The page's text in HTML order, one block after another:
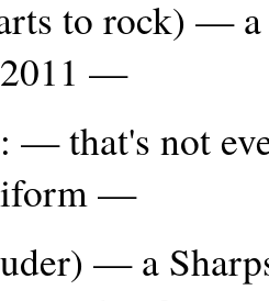
to rock) — a
—
— that's not
—
— a